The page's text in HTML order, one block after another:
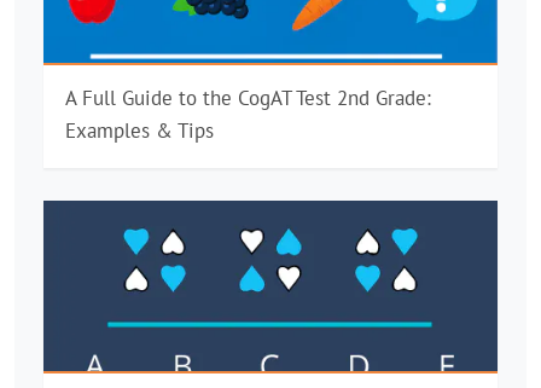
A Full Guide to the CogAT Test 2nd Grade:
Examples & Tips